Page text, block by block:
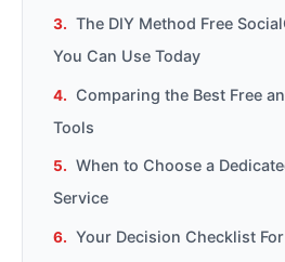
The DIY Method Free
You Can Use Today
Comparing the Best Free
Tools
When to Choose a
Service
Your Decision Checklist